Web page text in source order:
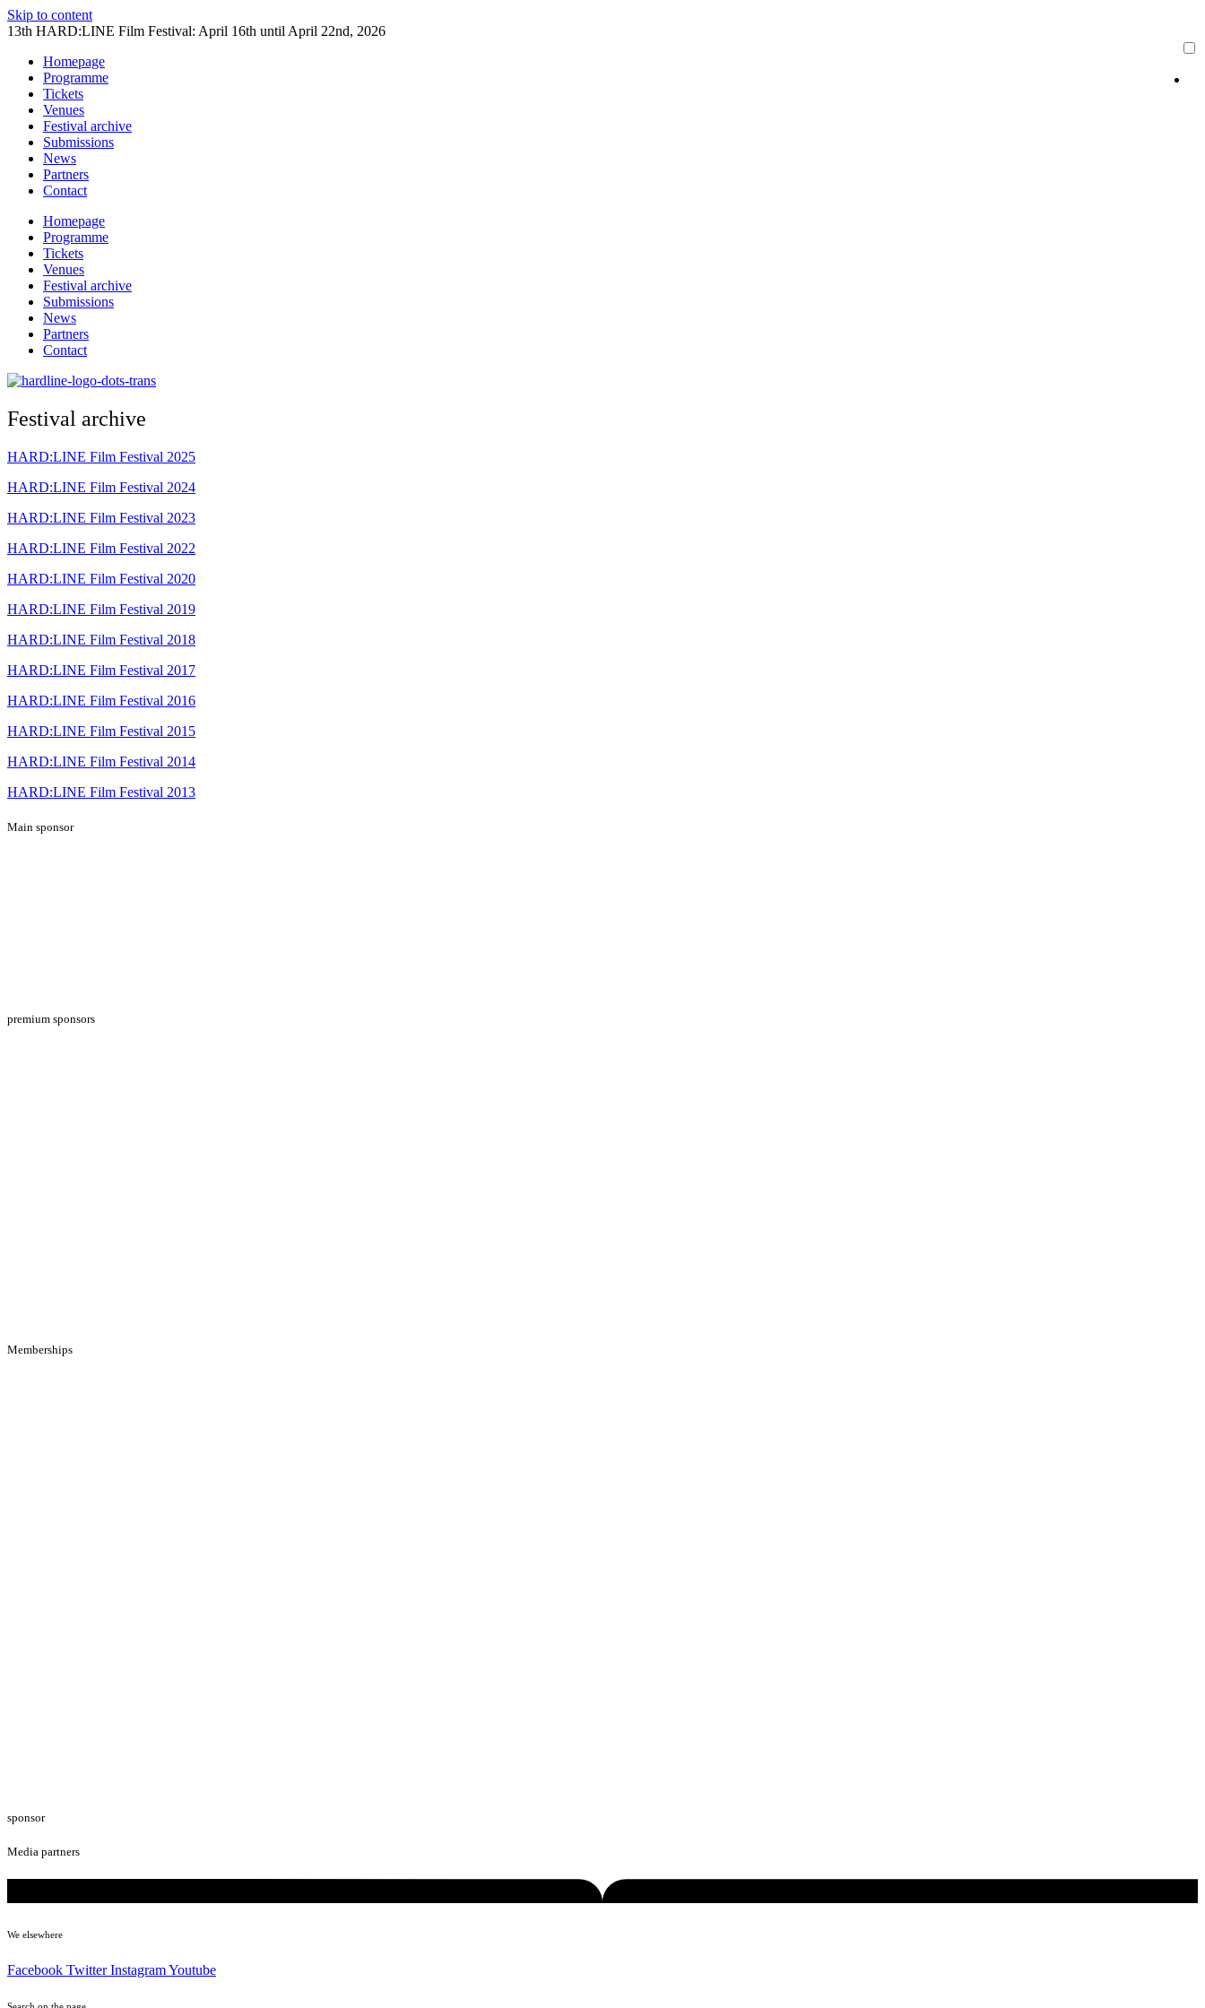
Skip to content
13th HARD:LINE Film Festival: April 16th until April 22nd, 2026
Homepage
Programme
Tickets
Venues
Festival archive
Submissions
News
Partners
Contact
Homepage
Programme
Tickets
Venues
Festival archive
Submissions
News
Partners
Contact
Festival archive
HARD:LINE Film Festival 2025
HARD:LINE Film Festival 2024
HARD:LINE Film Festival 2023
HARD:LINE Film Festival 2022
HARD:LINE Film Festival 2020
HARD:LINE Film Festival 2019
HARD:LINE Film Festival 2018
HARD:LINE Film Festival 2017
HARD:LINE Film Festival 2016
HARD:LINE Film Festival 2015
HARD:LINE Film Festival 2014
HARD:LINE Film Festival 2013
Main sponsor
premium sponsors
Memberships
sponsor
Media partners
We elsewhere
Facebook Twitter InstagramYoutube